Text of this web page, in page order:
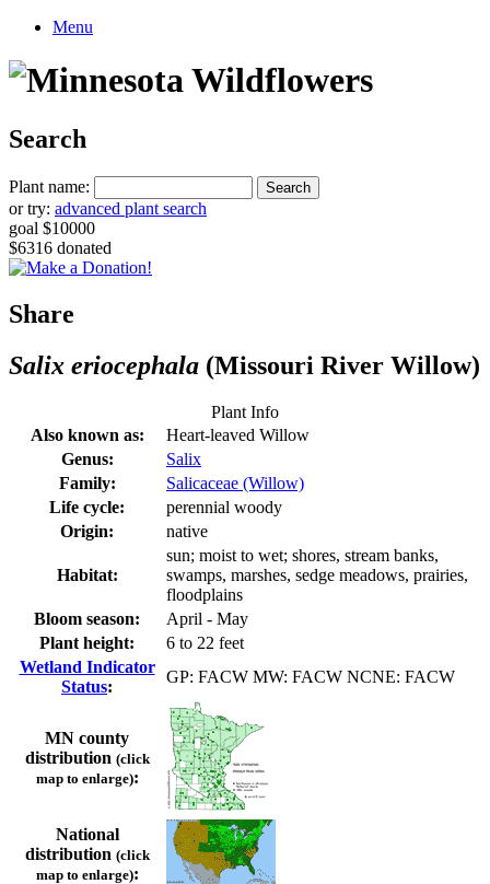
Menu
Search
Plant name:
or try: advanced plant search
goal $10000
$6316 donated
Share
Salix eriocephala (Missouri River Willow)
Plant Info
Also known as:
Heart-leaved Willow
Genus:
Salix
Family:
Salicaceae (Willow)
Life cycle:
perennial woody
Origin:
native
Habitat:
sun; moist to wet; shores, stream banks,
swamps, marshes, sedge meadows, prairies,
floodplains
Bloom season:
April - May
Plant height:
6 to 22 feet
Wetland Indicator
Status:
GP: FACW MW: FACW NCNE: FACW
MN county
distribution (click
map to enlarge):
National
distribution (click
map to enlarge):